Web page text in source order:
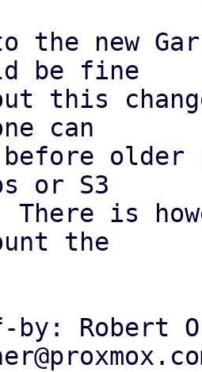
the new
be fine
this
can
older
or S3
There is
the
by: Robert